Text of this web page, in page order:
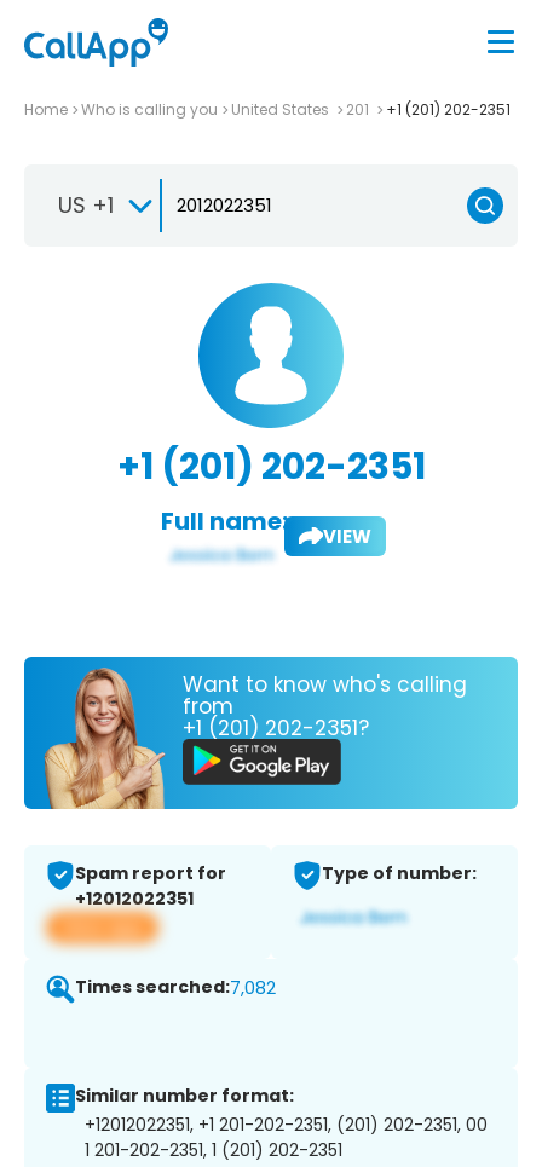
Home Who is calling you United States 201 +1 (201) 202-2351
US +1
+1 (201) 202-2351
Full name: VIEW
Want to know who's calling
from
+1 (201) 202-2351?
Spam report for
+12012022351
View app
Type of number:
Times searched:7,082
Similar number format:
+12012022351, +1 201-202-2351, (201) 202-2351, 00
1 201-202-2351, 1 (201) 202-2351